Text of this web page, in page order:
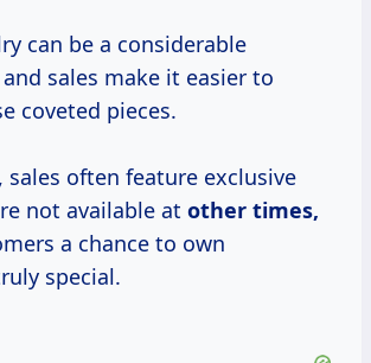
can be a considerable
sales make it easier to
coveted pieces.
often feature exclusive
not available at other times,
a chance to own
special.